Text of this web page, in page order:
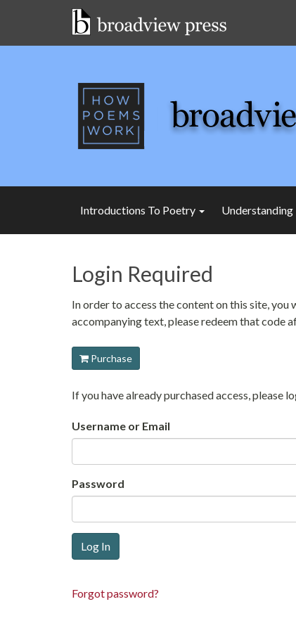
Introductions To Poetry
Login Required
In order to access the content on this site, you
accompanying text, please redeem that code
Purchase
If you have already purchased access, please
Username or Email
Password
Forgot password?